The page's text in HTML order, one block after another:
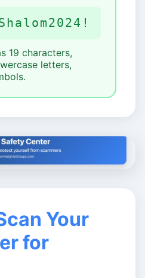
19 characters,
letters,
Your
for